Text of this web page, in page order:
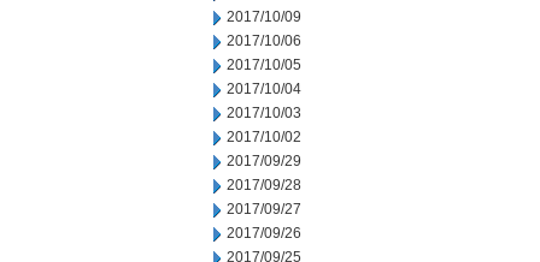
2017/10/09
2017/10/06
2017/10/05
2017/10/04
2017/10/03
2017/10/02
2017/09/29
2017/09/28
2017/09/27
2017/09/26
2017/09/25